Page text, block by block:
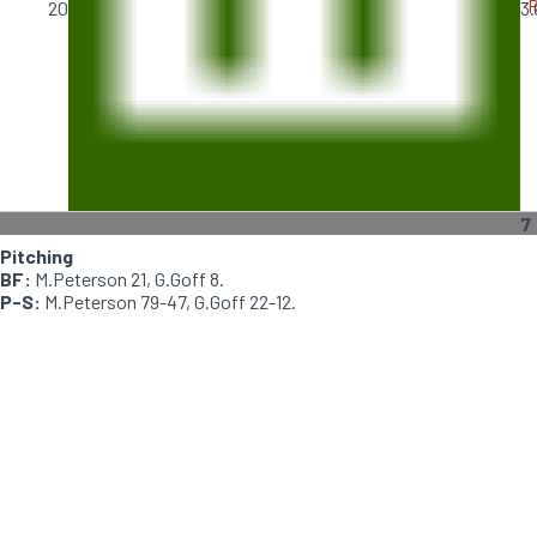
20
7
Pitching
BF: M.Peterson 21, G.Goff 8.
P-S: M.Peterson 79-47, G.Goff 22-12.